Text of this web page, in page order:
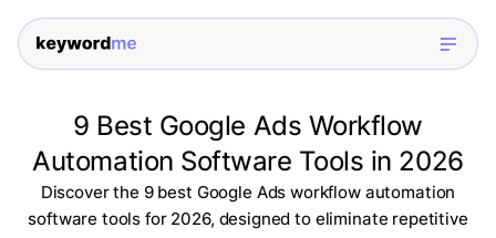
9 Best Google Ads Workflow
Automation Software Tools in 2026
Discover the 9 best Google Ads workflow automation
software tools for 2026, designed to eliminate repetitive